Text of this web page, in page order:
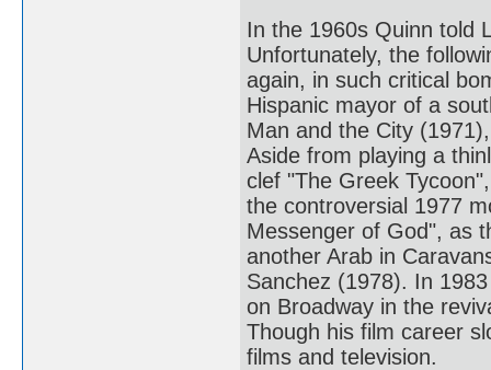
In the 1960s Quinn told
Unfortunately, the
again, in such critical
Hispanic mayor of a
Man and the City
Aside from playing a
clef "The Greek
the controversial 1977
Messenger of God", as
another Arab in
Sanchez (1978). In
on Broadway in the
Though his film career
films and television.